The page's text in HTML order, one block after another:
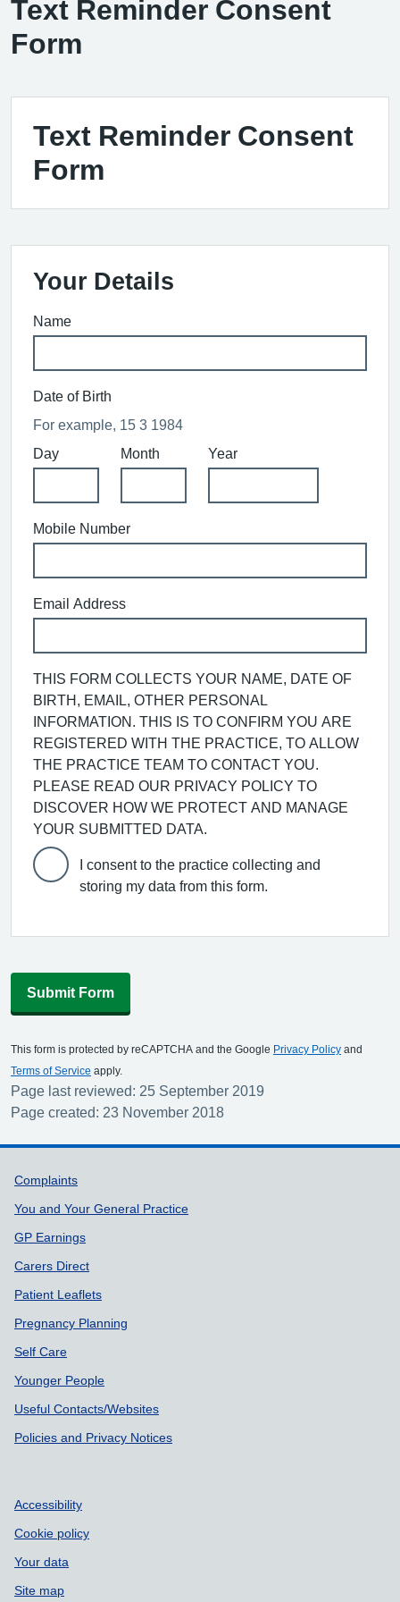
Text Reminder Consent
Form
Text Reminder Consent
Form
Your Details
Name
Date of Birth
For example, 15 3 1984
Day
Month Year
Mobile Number
Email Address
THIS FORM COLLECTS YOUR NAME, DATE OF
BIRTH, EMAIL, OTHER PERSONAL
INFORMATION. THIS IS TO CONFIRM YOU ARE
REGISTERED WITH THE PRACTICE, TO ALLOW
THE PRACTICE TEAM TO CONTACT YOU.
PLEASE READ OUR PRIVACY POLICY TO
DISCOVER HOW WE PROTECT AND MANAGE
YOUR SUBMITTED DATA.
I consent to the practice collecting and
storing my data from this form.
Submit Form
This form is protected by reCAPTCHA and the Google Privacy Policy and
Terms of Service apply.
Page last reviewed: 25 September 2019
Page created: 23 November 2018
Support links
Complaints
You and Your General Practice
GP Earnings
Carers Direct
Patient Leaflets
Pregnancy Planning
Self Care
Younger People
Useful Contacts/Websites
Policies and Privacy Notices
Accessibility
Cookie policy
Your data
Site map